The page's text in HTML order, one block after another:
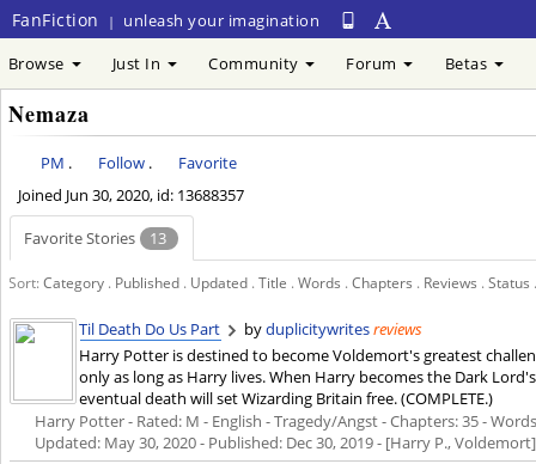
FanFiction | unleash your imagination
Browse Just In Community Forum Betas
Nemaza
PM . Follow .
Favorite
Joined Jun 30, 2020, id: 13688357
Favorite Stories
13
Sort:Category . Published . Updated .Title .Words .Chapters . Reviews .Status
Til Death Do Us Part byduplicitywritesreviews
Harry Potter is destined to become Voldemort's greatest
only as long as Harry lives. When Harry becomes the Dark
eventual death will set Wizarding Britain free. (COMPLETE.)
Harry Potter - Rated: M - English - Tragedy/Angst - Chapters: 35 -
Updated: May 30, 2020- Published: Dec 30, 2019- [Harry P.,